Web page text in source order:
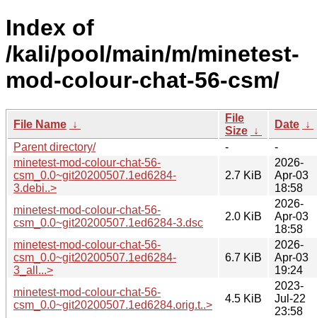
Index of
/kali/pool/main/m/minetest-
mod-colour-chat-56-csm/
File Name ↓
File
Size ↓
Date ↓
Parent directory/
-
-
minetest-mod-colour-chat-56-
csm_0.0~git20200507.1ed6284-
3.debi..>
2.7 KiB
2026-
Apr-03
18:58
minetest-mod-colour-chat-56-
csm_0.0~git20200507.1ed6284-3.dsc
2.0 KiB
2026-
Apr-03
18:58
minetest-mod-colour-chat-56-
csm_0.0~git20200507.1ed6284-
3_all...>
6.7 KiB
2026-
Apr-03
19:24
minetest-mod-colour-chat-56-
csm_0.0~git20200507.1ed6284.orig.t..>
4.5 KiB
2023-
Jul-22
23:58